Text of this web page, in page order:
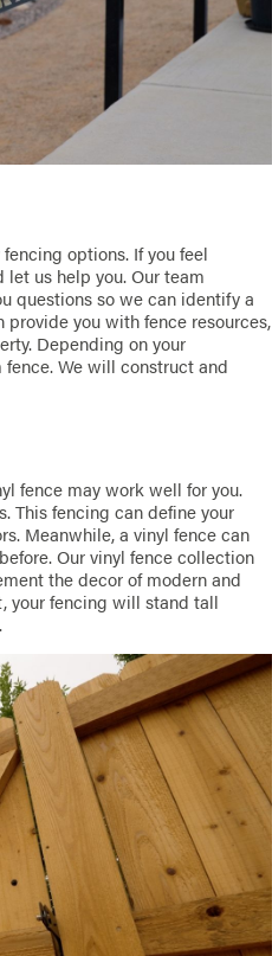
options. If you feel
us help you. Our team
questions so we can identify a
you with fence resources,
Depending on your
We will construct and
fence may work well for you.
This fencing can define your
Meanwhile, a vinyl fence can
Our vinyl fence collection
the decor of modern and
your fencing will stand tall